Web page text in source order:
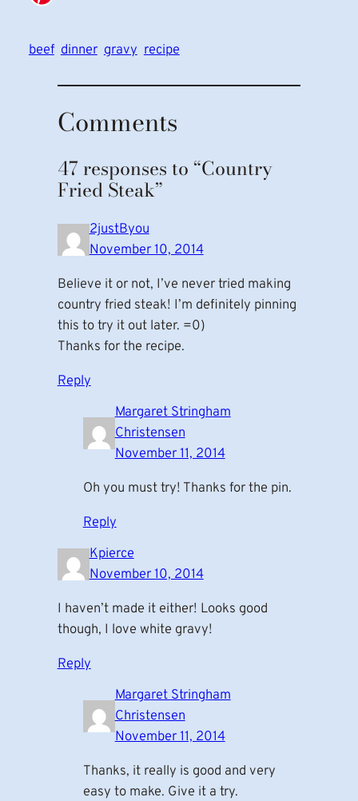
beef dinner gravy recipe
Comments
47 responses to “Country
Fried Steak”
2justByou
November 10, 2014
Believe it or not, I’ve never tried making
country fried steak! I’m definitely pinning
this to try it out later. =0)
Thanks for the recipe.
Reply
Margaret Stringham
Christensen
November 11, 2014
Oh you must try! Thanks for the pin.
Reply
Kpierce
November 10, 2014
I haven’t made it either! Looks good
though, I love white gravy!
Reply
Margaret Stringham
Christensen
November 11, 2014
Thanks, it really is good and very
easy to make. Give it a try.